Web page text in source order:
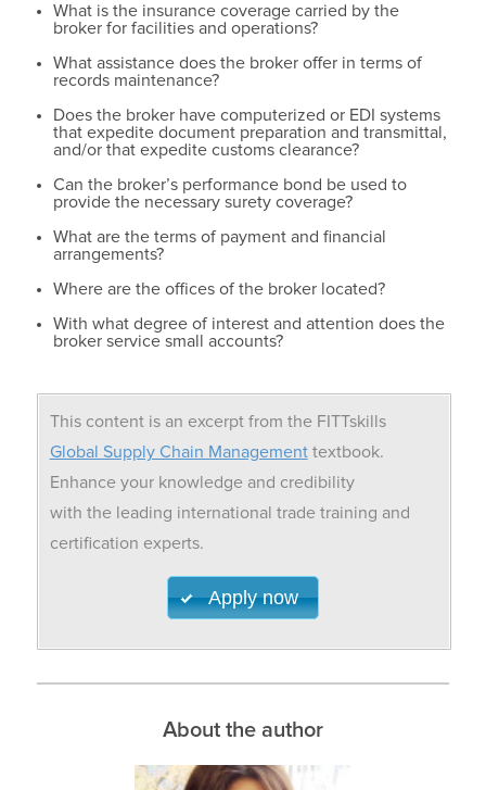
What is the insurance coverage carried by the
broker for facilities and operations?
What assistance does the broker offer in terms of
records maintenance?
Does the broker have computerized or EDI systems
that expedite document preparation and transmittal,
and/or that expedite customs clearance?
Can the broker’s performance bond be used to
provide the necessary surety coverage?
What are the terms of payment and financial
arrangements?
Where are the offices of the broker located?
With what degree of interest and attention does the
broker service small accounts?
This content is an excerpt from the FITTskills
Global Supply Chain Managementtextbook.
Enhance your knowledge and credibility
with the leading international trade training and
certification experts.
Apply now
About the author